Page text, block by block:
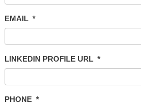
EMAIL *
LINKEDIN PROFILE URL *
PHONE *